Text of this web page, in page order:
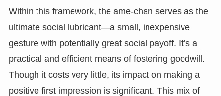
Within this framework, the ame-chan serves as the
ultimate social lubricant—a small, inexpensive
gesture with potentially great social payoff. It’s a
practical and efficient means of fostering goodwill.
Though it costs very little, its impact on making a
positive first impression is significant. This mix of